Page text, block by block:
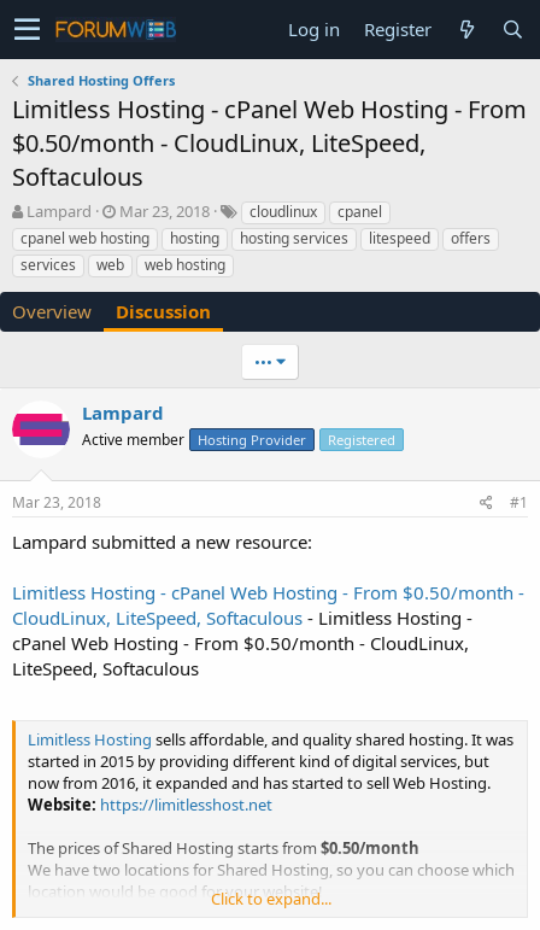
Log in Register
Shared Hosting Offers
Limitless Hosting - cPanel Web Hosting - From
$0.50/month - CloudLinux, LiteSpeed,
Softaculous
T
h
r
e
a
d
t
e
Lampard
S
t
a
r
t
d
Mar 23, 2018 cloudlinux
cpanel
cpanel web hosting
hosting hosting services litespeed
offers
services
web web hosting
Overview Discussion
•••
Lampard
Active member Hosting Provider Registered
Mar 23, 2018 #1
Lampard submitted a new resource:
Limitless Hosting - cPanel Web Hosting - From $0.50/month -
CloudLinux, LiteSpeed, Softaculous - Limitless Hosting -
cPanel Web Hosting - From $0.50/month - CloudLinux,
LiteSpeed, Softaculous
Limitless Hosting sells affordable, and quality shared hosting. It was
started in 2015 by providing different kind of digital services, but
now from 2016, it expanded and has started to sell Web Hosting.
Website: https://limitlesshost.net
The prices of Shared Hosting starts from $0.50/month
We have two locations for Shared Hosting, so you can choose which
location would be good for your website!
Click to expand...